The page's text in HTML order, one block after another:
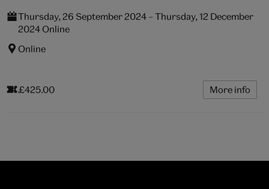
Thursday, 26 September 2024 – Thursday, 12 December
2024 Online
Online
£425.00 More info